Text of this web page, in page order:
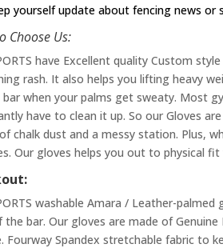
yourself update about fencing news
Choose Us:
have Excellent quality Custom
rash. It also helps you lifting heavy
when your palms get sweaty. Most
have to clean it up. So our Gloves
chalk dust and a messy station. Plus,
Our gloves helps you out to physical fit
washable Amara / Leather-
the bar. Our gloves are made of
Fourway Spandex stretchable fabric to